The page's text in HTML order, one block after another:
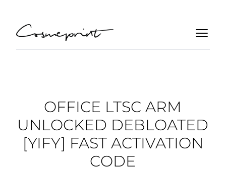
OFFICE LTSC ARM
UNLOCKED DEBLOATED
[YIFY] FAST ACTIVATION
CODE